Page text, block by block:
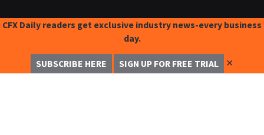
CFX Daily readers get exclusive industry news-every business
day.
SUBSCRIBE HERE SIGN UP FOR FREE TRIAL ✕